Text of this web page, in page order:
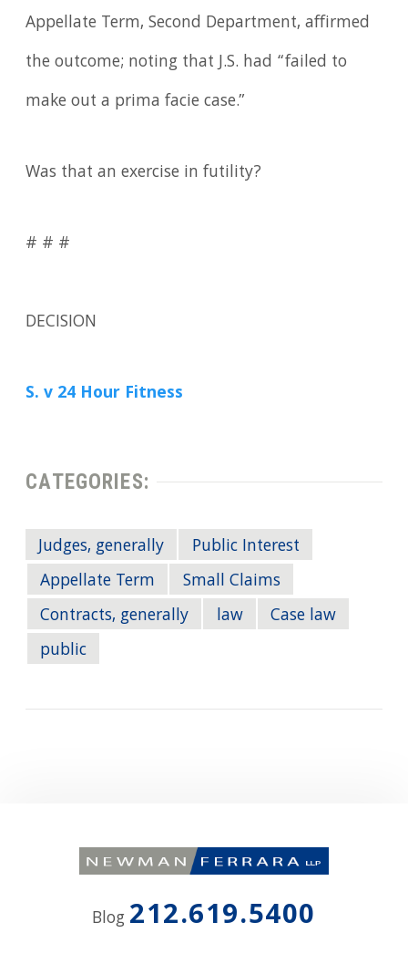
Appellate Term, Second Department, affirmed
the outcome; noting that J.S. had “failed to
make out a prima facie case.”
Was that an exercise in futility?
# # #
DECISION
S. v 24 Hour Fitness
CATEGORIES:
Judges, generally
Public Interest
Appellate Term
Small Claims
Contracts, generally
law
Case law
public
Blog 212.619.5400